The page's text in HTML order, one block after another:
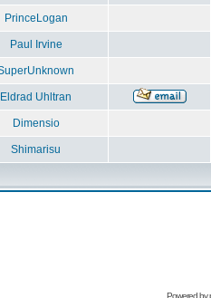
PrinceLogan
Paul Irvine
Eldrad Uhltran
Dimensio
Shimarisu
Powered by